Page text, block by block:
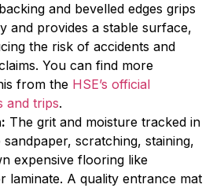
and bevelled edges grips
and provides a stable surface,
the risk of accidents and
You can find more
from the HSE’s official
and trips.
The grit and moisture tracked in
scratching, staining,
expensive flooring like
laminate. A quality entrance mat